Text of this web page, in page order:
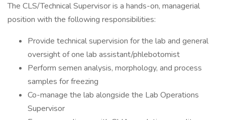
The CLS/Technical Supervisor is a hands-on, managerial
position with the following responsibilities:
Provide technical supervision for the lab and general
oversight of one lab assistant/phlebotomist
Perform semen analysis, morphology, and process
samples for freezing
Co-manage the lab alongside the Lab Operations
Supervisor